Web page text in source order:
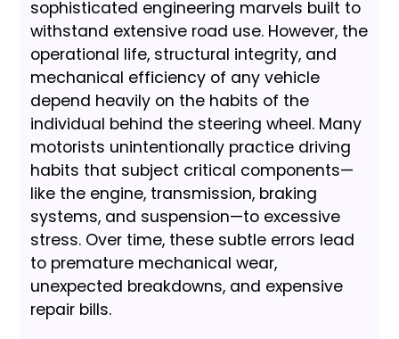
sophisticated engineering marvels built to
withstand extensive road use. However, the
operational life, structural integrity, and
mechanical efficiency of any vehicle
depend heavily on the habits of the
individual behind the steering wheel. Many
motorists unintentionally practice driving
habits that subject critical components—
like the engine, transmission, braking
systems, and suspension—to excessive
stress. Over time, these subtle errors lead
to premature mechanical wear,
unexpected breakdowns, and expensive
repair bills.